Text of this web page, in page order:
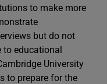
to make more
but do not
to educational
University
to prepare for the